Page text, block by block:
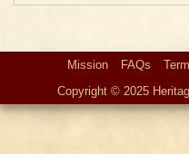
Mission FAQs
Copyright © 2025